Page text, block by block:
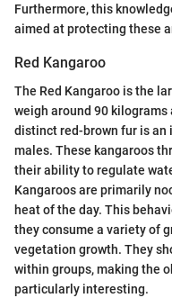
Furthermore, this
aimed at protecting these
Red Kangaroo
The Red Kangaroo is the
weigh around 90
distinct red-brown fur is
males. These kangaroos
their ability to regulate
Kangaroos are primarily
heat of the day. This
they consume a variety of
vegetation growth. They
within groups, making the
particularly interesting.